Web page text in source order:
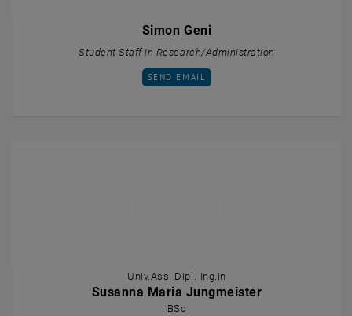
Simon Geni
Student Staff in Research/Administration
SEND EMAIL TO SIMON GENI
SEND EMAIL
Univ.Ass. Dipl.-Ing.in
Susanna Maria Jungmeister
BSc